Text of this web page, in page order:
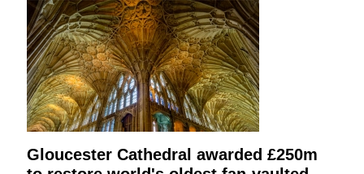
Gloucester Cathedral awarded £250m